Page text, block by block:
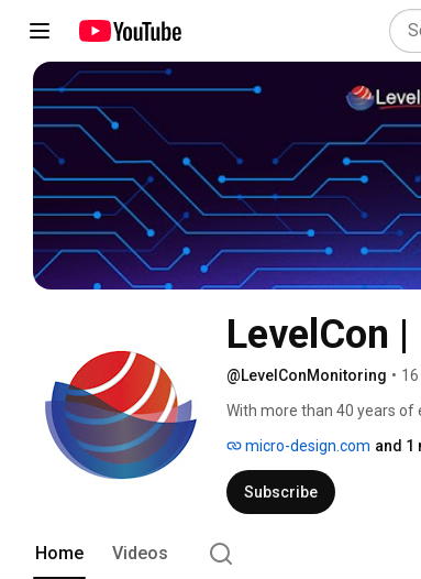
LevelCon
@LevelConMonitoring •
With more than 40 years
distribution industries,
micro-design.com and 1
Subscribe
Home Videos